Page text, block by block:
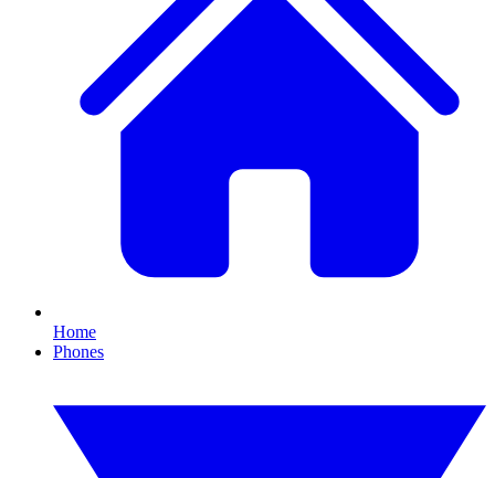
Home
Phones